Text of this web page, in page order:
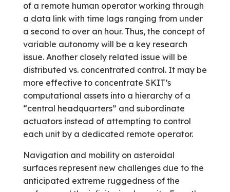
of a remote human operator working through
a data link with time lags ranging from under
a second to over an hour. Thus, the concept of
variable autonomy will be a key research
issue. Another closely related issue will be
distributed vs. concentrated control. It may be
more effective to concentrate SKIT’s
computational assets into a hierarchy of a
“central headquarters” and subordinate
actuators instead of attempting to control
each unit by a dedicated remote operator.
Navigation and mobility on asteroidal
surfaces represent new challenges due to the
anticipated extreme ruggedness of the